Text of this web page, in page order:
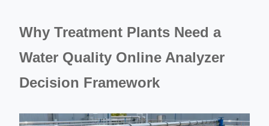
Why Treatment Plants Need a
Water Quality Online Analyzer
Decision Framework